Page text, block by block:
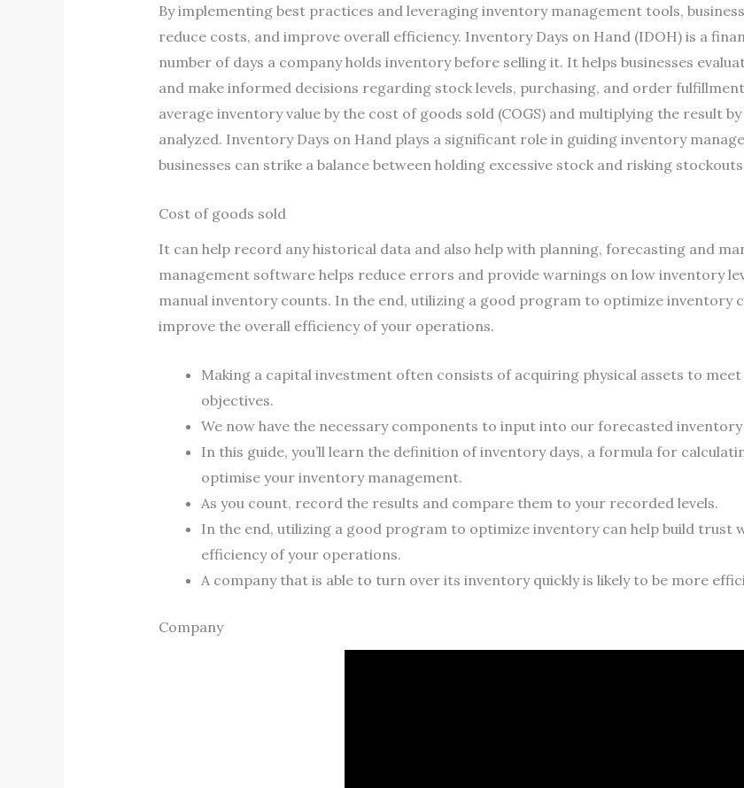
By implementing best practices and leveraging inventory management tools,
reduce costs, and improve overall efficiency. Inventory Days on Hand (IDOH) is a
number of days a company holds inventory before selling it. It helps businesses
and make informed decisions regarding stock levels, purchasing, and order
average inventory value by the cost of goods sold (COGS) and multiplying the result
analyzed. Inventory Days on Hand plays a significant role in guiding inventory
businesses can strike a balance between holding excessive stock and risking
Cost of goods sold
It can help record any historical data and also help with planning, forecasting and
management software helps reduce errors and provide warnings on low inventory
manual inventory counts. In the end, utilizing a good program to optimize inventory
improve the overall efficiency of your operations.
Making a capital investment often consists of acquiring physical assets to
objectives.
We now have the necessary components to input into our forecasted
In this guide, you’ll learn the definition of inventory days, a formula for
optimise your inventory management.
As you count, record the results and compare them to your recorded levels.
In the end, utilizing a good program to optimize inventory can help build trust
efficiency of your operations.
A company that is able to turn over its inventory quickly is likely to be more
Company